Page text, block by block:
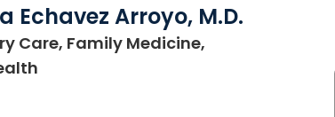
Echavez Arroyo, M.D.
Care, Family Medicine,